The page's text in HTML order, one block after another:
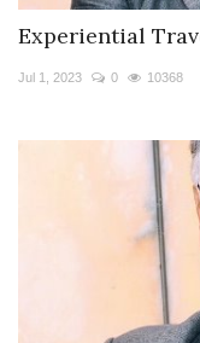
Real Estate
Travel Directory
Experiential
Jul 1, 2023 0 10368